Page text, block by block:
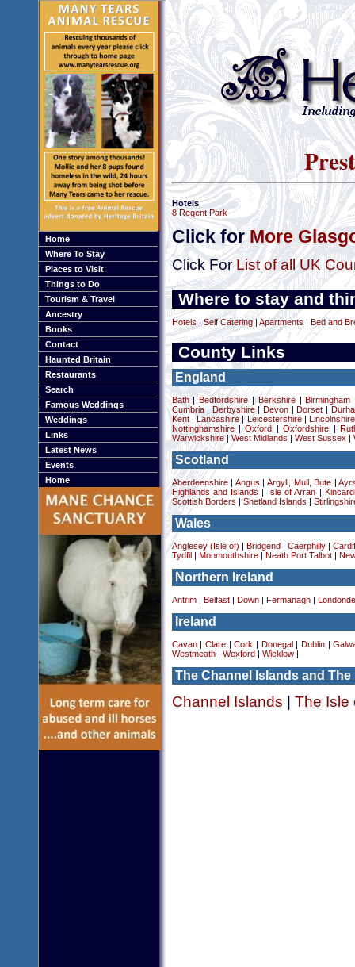
Home
Where To Stay
Places to Visit
Things to Do
Tourism & Travel
Ancestry
Books
Contact
Haunted Britain
Restaurants
Search
Famous Weddings
Weddings
Links
Latest News
Events
Home
Hotels
8 Regent Park
Click forMore
Click ForList of all UK
Where to stay and
Hotels|Self Catering| Apartments| Bed and
County Links
England
Bath|Bedfordshire|Berkshire| Birmingham
Cumbria|Derbyshire| Devon Dorset
Kent|Lancashire| Leicestershire|
Lincolnshire
Nottinghamshire|Oxford |Oxfordshire
Warwickshire|West Midlands West Sussex
Scotland
Aberdeenshire| Angus Argyll, Mull, Bute |
Highlands and Islands
Isle of Arran
Scottish Borders
Shetland Islands
Wales
Anglesey (Isle of) Bridgend Caerphilly|
Tydfil
Monmouthshire| Neath Port Talbot|
Northern Ireland
Antrim| Belfast| Down| Fermanagh|
Ireland
Cavan| Clare|Cork Donegal Dublin|
Westmeath| Wexford Wicklow|
The Channel Islands and The
Channel Islands The Isle